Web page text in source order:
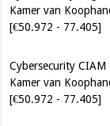
Kamer van
[€50.972 - 77.405]
Cybersecurity CIAM
Kamer van
[€50.972 - 77.405]